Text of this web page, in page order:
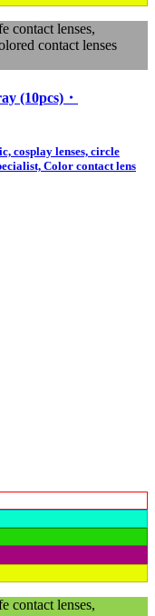
contact lenses,
contact lenses
(10pcs)・
cosplay lenses, circle
Color contact lens
contact lenses,